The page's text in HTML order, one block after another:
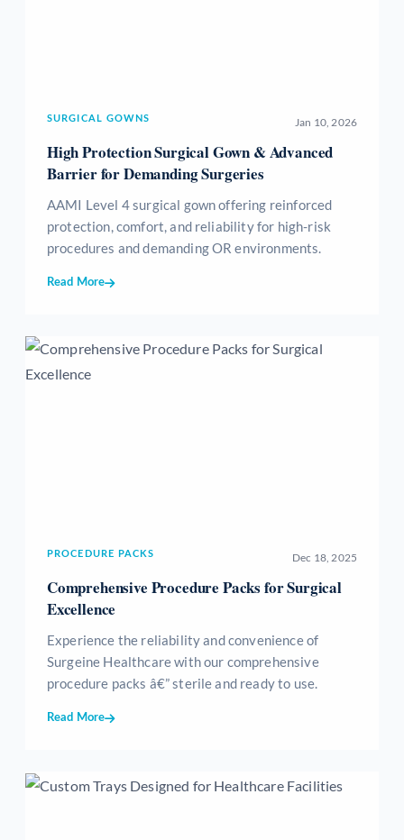
SURGICAL GOWNS Jan 10, 2026
High Protection Surgical Gown & Advanced
Barrier for Demanding Surgeries
AAMI Level 4 surgical gown offering reinforced
protection, comfort, and reliability for high-risk
procedures and demanding OR environments.
Read More
PROCEDURE PACKS Dec 18, 2025
Comprehensive Procedure Packs for Surgical
Excellence
Experience the reliability and convenience of
Surgeine Healthcare with our comprehensive
procedure packs â€” sterile and ready to use.
Read More